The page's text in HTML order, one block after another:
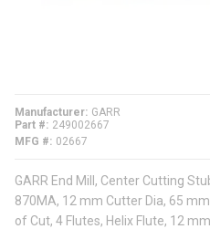
Manufacturer GARR
Part #
249002667
MFG #
02667
GARR End Mill, Center Cutting
870MA, 12 mm Cutter Dia, 65
of Cut, 4 Flutes, Helix Flute, 12